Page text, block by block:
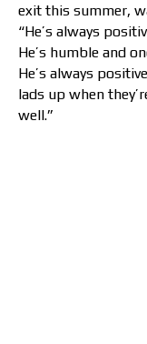
exit this summer,
“He’s always
He’s humble and
He’s always
lads up when
well.”